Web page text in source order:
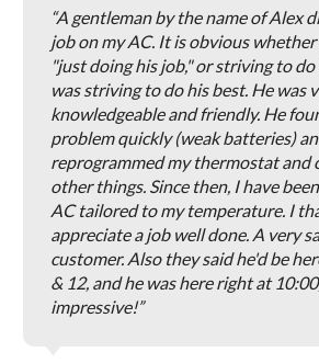
A gentleman by the name of Alex
job on my AC. It is obvious whether
"just doing his job," or striving to do
was striving to do his best. He was
knowledgeable and friendly. He
problem quickly (weak batteries)
reprogrammed my thermostat and
other things. Since then, I have
AC tailored to my temperature. I
appreciate a job well done. A very
customer. Also they said he'd be
& 12, and he was here right at
impressive!